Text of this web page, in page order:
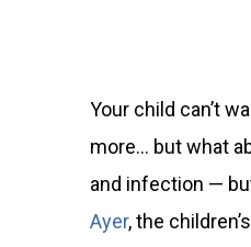
Your child can’t
more… but what
and infection —
Ayer, the